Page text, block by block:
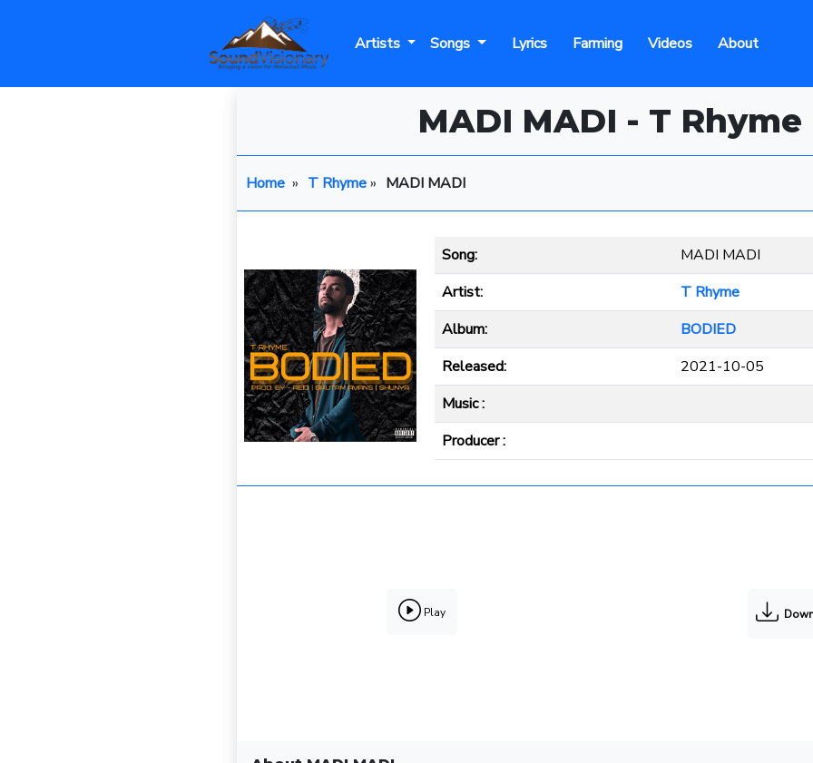
Artists Songs Lyrics Farming Videos About
MADI MADI - T Rhyme
Home » T Rhyme» MADI MADI
Song:
MADI MADI
Artist:
T Rhyme
Album:
BODIED
Released:
2021-10-05
Music :
Producer :
Play